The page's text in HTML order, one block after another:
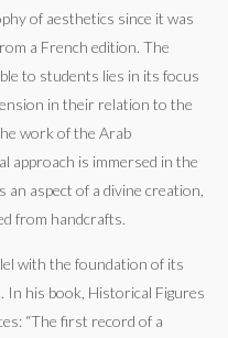
of aesthetics since it was
a French edition. The
to students lies in its focus
in their relation to the
work of the Arab
approach is immersed in the
aspect of a divine creation,
from handcrafts.
with the foundation of its
his book, Historical Figures
“The first record of a